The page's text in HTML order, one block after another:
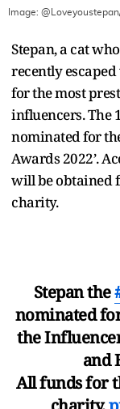
Image:
Stepan, a cat
recently
for the most
influencers. The
nominated for
Awards 2022’.
will be obtained
charity.
Stepan the
nominated
the
and
All funds for